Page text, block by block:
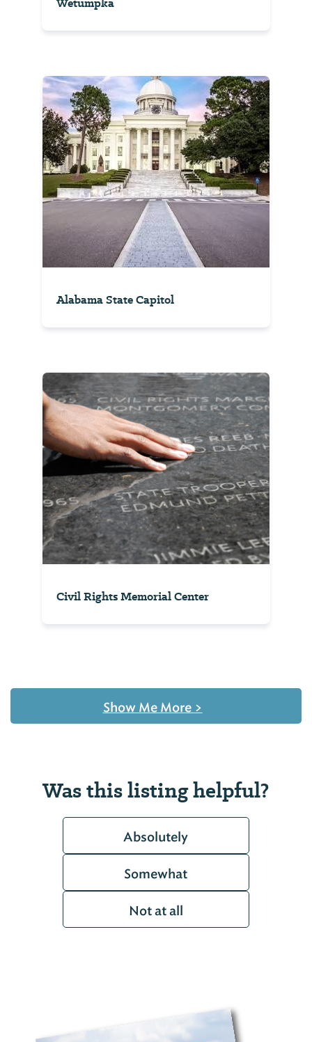
Wetumpka
Alabama State Capitol
Civil Rights Memorial Center
Show Me More >
Was this listing helpful?
Absolutely
Somewhat
Not at all